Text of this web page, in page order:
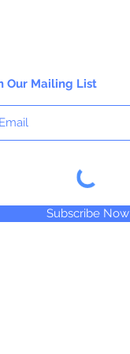
Our Mailing List
Subscribe Now